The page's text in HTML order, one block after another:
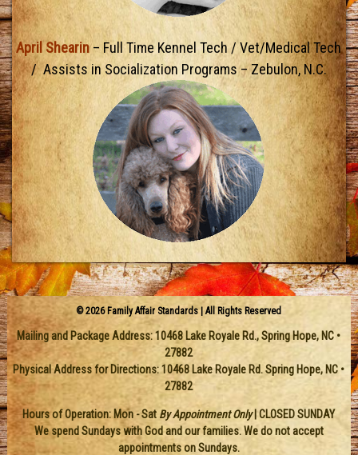
April Shearin– Full Time Kennel Tech / Vet/Medical Tech
/ Assists in Socialization Programs – Zebulon, N.C.
© 2026 Family Affair Standards | All Rights Reserved
Mailing and Package Address:10468 Lake Royale Rd.,Spring Hope, NC •
27882
Physical Address for Directions: 10468 Lake Royale Rd. Spring Hope, NC •
27882
Hours of Operation: Mon - Sat By Appointment Only| CLOSED SUNDAY
We spend Sundays with God and our families. We do not accept
appointments on Sundays.